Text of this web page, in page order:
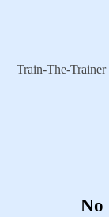
Train-The-Trainer
No